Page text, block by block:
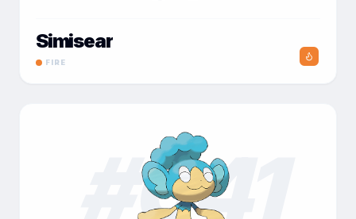
Simisear
FIRE
041